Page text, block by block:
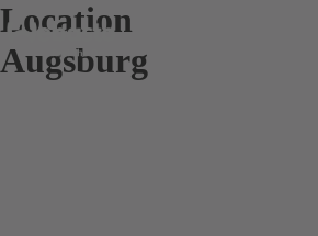
Location
Augsburg